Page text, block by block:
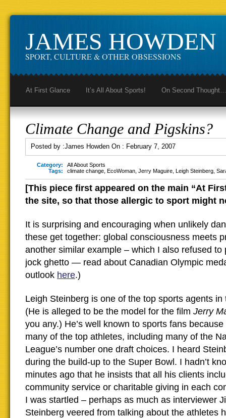
JAMES HOWDEN
SPORT, CULTURE & OTHER OBSESSIONS
At First Glance It’s All About Sports! On Second Thought…
Climate Change and Pigskins?
Posted by :James Howden On : February 7, 2007
Category:
All About Sports
Tags:
climate change EcoWoman Jerry Maguire Leigh Steinberg
[This piece first appeared on the main “At
the site, so that those allergic to sport might
It is surprising and encouraging when unlikely
these get together: global consciousness meets
another similar example – which I also refused to
jock ghetto — read about Canadian Olympic
outlook here.)
Leigh Steinberg is one of the top sports agents in
(He is alleged to be the model for the film Jerry
you any.) He’s well known to sports fans
many of the top athletes, including many of the
League’s number one draft choices. I heard
during the build-up to the Super Bowl. I hadn’t
minutes ago that he insists that all his clients
community service or charitable giving in each
I was startled – perhaps as much as interviewer
Steinberg veered from talking about the athletes